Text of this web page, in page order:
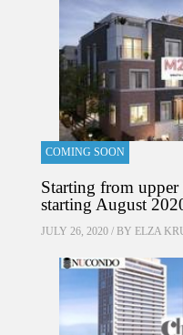
COMING SOON
Starting from
starting August
JULY 26, 2020 / BY ELZA